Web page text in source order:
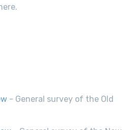
- General survey of the Old